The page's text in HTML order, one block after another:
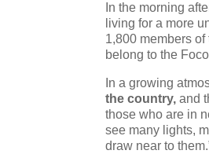
In the morning
living for a more
1,800 members
belong to the
In a growing
the country, and
those who are in
see many lights,
draw near to